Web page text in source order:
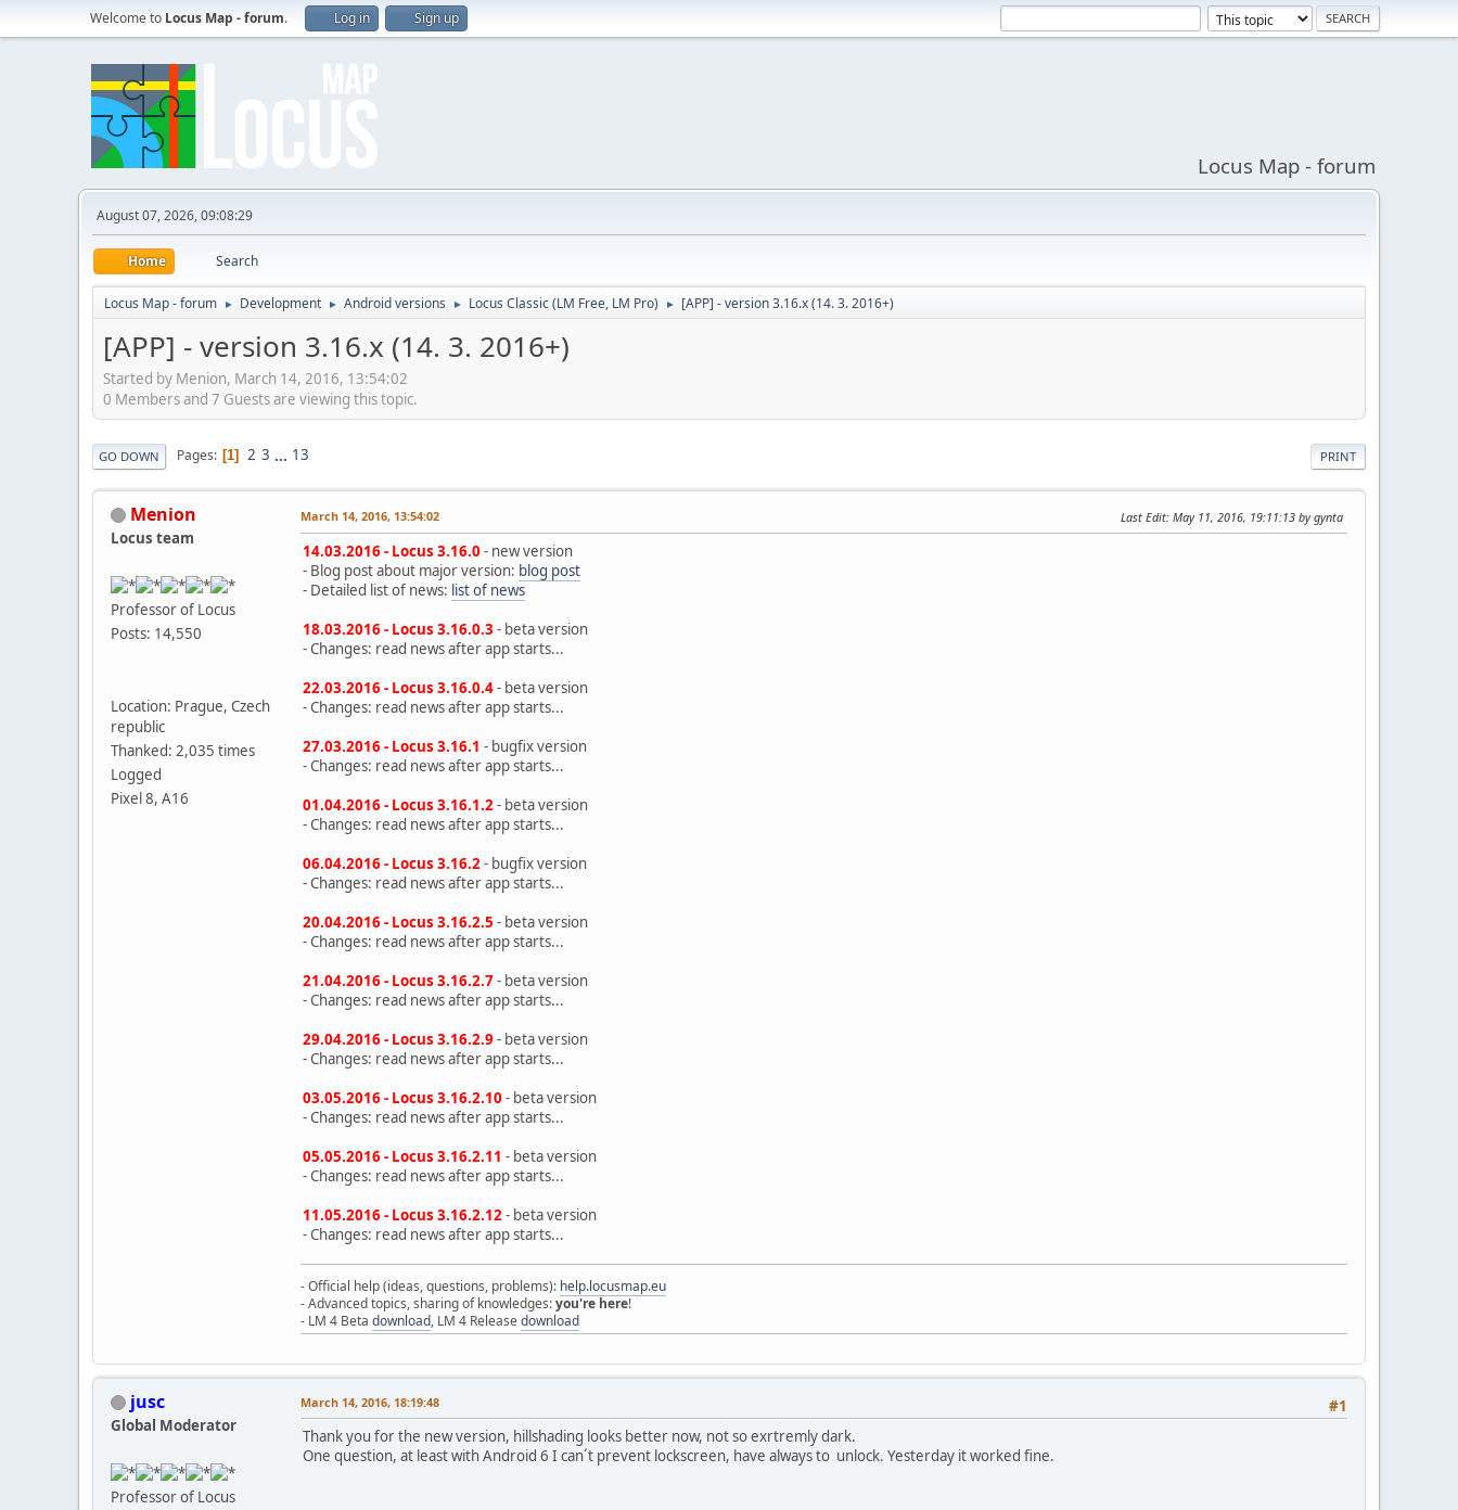
Welcome to Locus Map - forum. Log in Sign up
Locus Map - forum
August 07, 2026, 09:08:29
Home Search
Locus Map - forum ► Development ► Android versions ► Locus Classic (LM Free, LM Pro) ► [APP] - version 3.16.x (14. 3. 2016+)
[APP] - version 3.16.x (14. 3. 2016+)
Started by Menion, March 14, 2016, 13:54:02
0 Members and 7 Guests are viewing this topic.
PRINT
GO DOWN Pages 1 2 3 ... 13
Menion
Locus team
Professor of Locus
Posts: 14,550
Location: Prague, Czech
republic
Thanked: 2,035 times
Logged
Pixel 8, A16
March 14, 2016, 13:54:02 Last Edit: May 11, 2016, 19:11:13 by gynta
14.03.2016 - Locus 3.16.0- new version
- Blog post about major version: blog post
- Detailed list of news: list of news
18.03.2016 - Locus 3.16.0.3 - beta version
- Changes: read news after app starts...
22.03.2016 - Locus 3.16.0.4- beta version
- Changes: read news after app starts...
27.03.2016 - Locus 3.16.1 - bugfix version
- Changes: read news after app starts...
01.04.2016 - Locus 3.16.1.2- beta version
- Changes: read news after app starts...
06.04.2016 - Locus 3.16.2- bugfix version
- Changes: read news after app starts...
20.04.2016 - Locus 3.16.2.5 - beta version
- Changes: read news after app starts...
21.04.2016 - Locus 3.16.2.7- beta version
- Changes: read news after app starts...
29.04.2016 - Locus 3.16.2.9- beta version
- Changes: read news after app starts...
03.05.2016 - Locus 3.16.2.10- beta version
- Changes: read news after app starts...
05.05.2016 - Locus 3.16.2.11 - beta version
- Changes: read news after app starts...
11.05.2016 - Locus 3.16.2.12- beta version
- Changes: read news after app starts...
- Official help (ideas, questions, problems): help.locusmap.eu
- Advanced topics, sharing of knowledges:you're here!
- LM 4 Beta download, LM 4 Release download
jusc
Global Moderator
Professor of Locus
#1
March 14, 2016, 18:19:48
Thank you for the new version, hillshading looks better now, not so exrtremly dark.
One question, at least with Android 6 I can´t prevent lockscreen, have always to unlock. Yesterday it worked fine.